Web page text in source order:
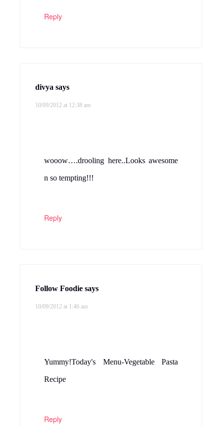
Reply
divya says
10/09/2012 at 12:38 am
wooow….drooling here..Looks awesome
n so tempting!!!
Reply
Follow Foodie says
10/09/2012 at 1:46 am
Yummy!Today's Menu-Vegetable Pasta
Recipe
Reply